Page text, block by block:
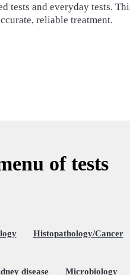
tests and everyday tests.
reliable treatment.
of tests
Histopathology/Cancer
disease Microbiology